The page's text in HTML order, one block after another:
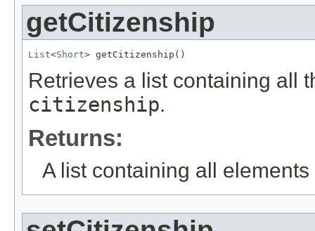
getCitizenship
List<Short> getCitizenship()
Retrieves a list containing all
citizenship.
Returns:
A list containing all